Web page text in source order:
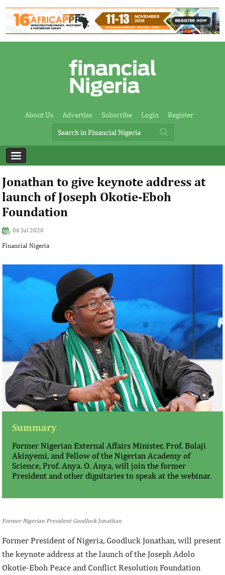
About Us Advertise Subscribe Login Register
Jonathan to give keynote address at
launch of Joseph Okotie-Eboh
Foundation
06 Jul 2020
Financial Nigeria
Summary
Former Nigerian External Affairs Minister, Prof. Bolaji
Akinyemi, and Fellow of the Nigerian Academy of
Science, Prof. Anya. O. Anya, will join the former
President and other dignitaries to speak at the webinar.
Former Nigerian President Goodluck Jonathan
Former President of Nigeria, Goodluck Jonathan, will present
the keynote address at the launch of the Joseph Adolo
Okotie-Eboh Peace and Conflict Resolution Foundation